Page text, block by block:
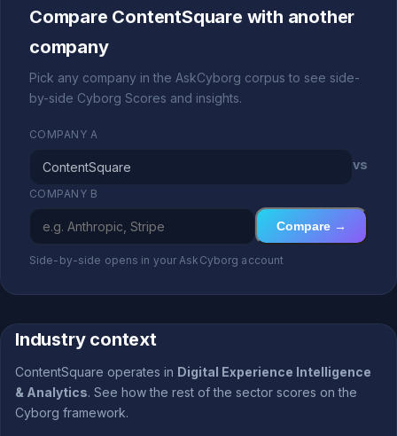
Compare ContentSquare with another
company
Pick any company in the AskCyborg corpus to see side-
by-side Cyborg Scores and insights.
COMPANY A
vs
COMPANY B
Compare →
Side-by-side opens in your AskCyborg account
Industry context
ContentSquare operates in Digital Experience Intelligence
& Analytics. See how the rest of the sector scores on the
Cyborg framework.